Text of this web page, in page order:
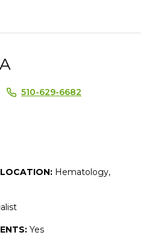
510-629-6682
Hematology,
Yes